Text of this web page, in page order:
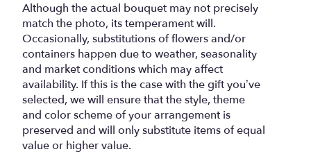
Although the actual bouquet may not precisely
match the photo, its temperament will.
Occasionally, substitutions of flowers and/or
containers happen due to weather, seasonality
and market conditions which may affect
availability. If this is the case with the gift you’ve
selected, we will ensure that the style, theme
and color scheme of your arrangement is
preserved and will only substitute items of equal
value or higher value.